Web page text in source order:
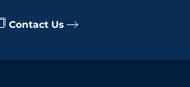
Contact Us